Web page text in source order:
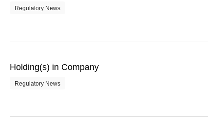
Regulatory News
Holding(s) in Company
Regulatory News